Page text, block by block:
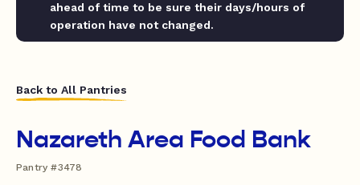
ahead of time to be sure their days/hours of
operation have not changed.
Back to All Pantries
Nazareth Area Food Bank
Pantry #3478